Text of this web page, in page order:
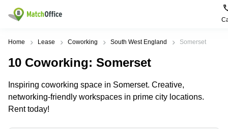
Rent & Let
Type of
Offices
Business
Popular
Birmingham
Edinburgh
Popular
Business
Centre in
Birmingham
Help
About us
Home Lease Coworking South West England Somerset
10 Coworking: Somerset
Inspiring coworking space in Somerset. Creative,
networking-friendly workspaces in prime city locations.
Rent today!